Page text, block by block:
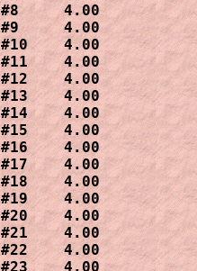
#8     4.00
#9     4.00
#10    4.00
#11    4.00
#12    4.00
#13    4.00
#14    4.00
#15    4.00
#16    4.00
#17    4.00
#18    4.00
#19    4.00
#20    4.00
#21    4.00
#22    4.00
#23    4.00